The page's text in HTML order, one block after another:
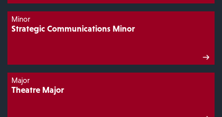
Minor
Strategic Communications Minor
Major
Theatre Major